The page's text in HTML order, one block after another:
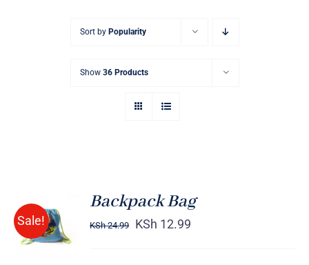
Sort by Popularity
Show 36 Products
Sale!
Rated5.00
out of 5
ADD TO
CART
/
Backpack Bag
KSh24.99 KSh 12.99